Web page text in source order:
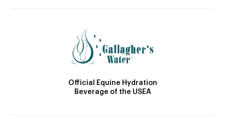
Official Equine Hydration
Beverage of the USEA